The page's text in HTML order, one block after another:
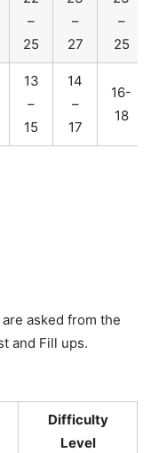
–
25
–
27
–
25
13
–
15
14
–
17
16-
18
asked from the
and Fill ups.
Difficulty
Level